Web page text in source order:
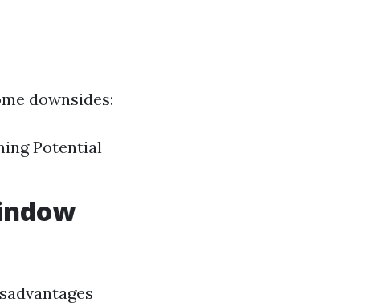
downsides:
Potential